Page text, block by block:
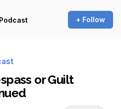
+ Follow
or Guilt